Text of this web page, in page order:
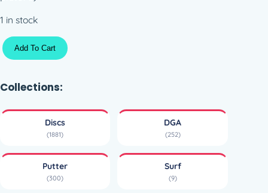
1 in stock
D
L
n
S
f
Add To Cart
Collections:
Discs
(1881)
DGA
(252)
Putter
(300)
Surf
(9)